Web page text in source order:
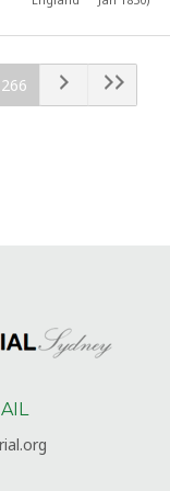
266